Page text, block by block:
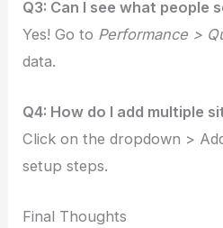
Q3: Can I see what people
Yes! Go to Performance >
data.
Q4: How do I add multiple
Click on the dropdown >
setup steps.
Final Thoughts